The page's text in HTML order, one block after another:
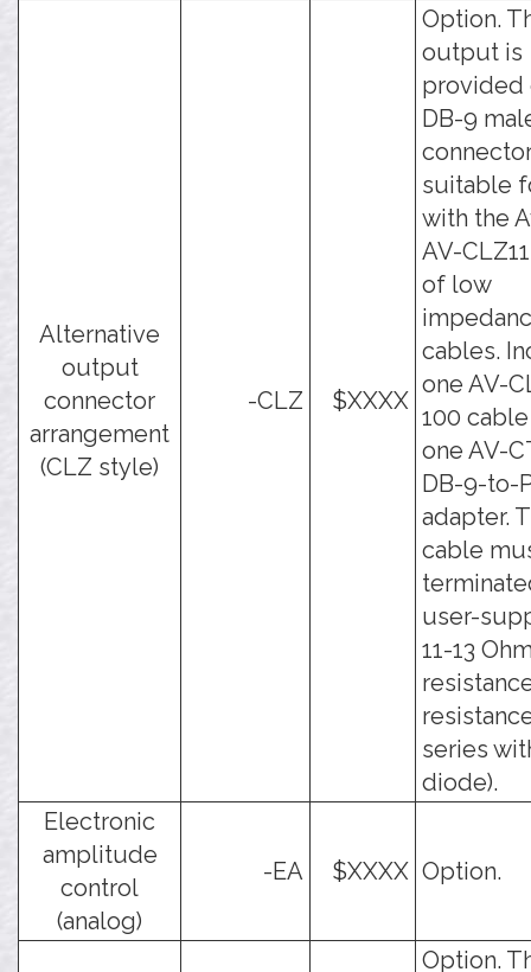
Alternative
output
connector
arrangement
(CLZ style)
-CLZ $XXXX
Option.
output is
provided
DB-9
suitable
with the
AV-
of low
cables.
one AV-
100
one AV-
DB-9-to-
adapter.
cable
user-
11-13
series
diode).
Electronic
amplitude
control
(analog)
-EA $XXXX Option.
Option.